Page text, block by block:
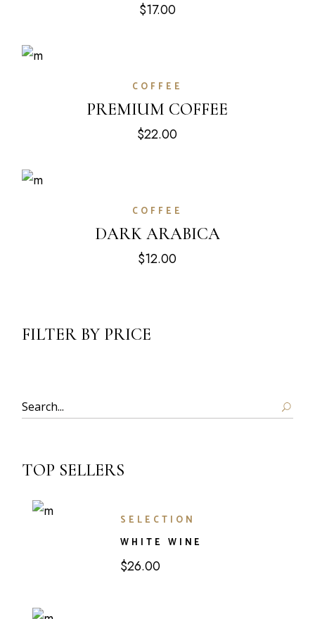
$17.00
COFFEE
PREMIUM COFFEE
$22.00
COFFEE
DARK ARABICA
$12.00
FILTER BY PRICE
Search
TOP SELLERS
SELECTION
WHITE WINE
$26.00